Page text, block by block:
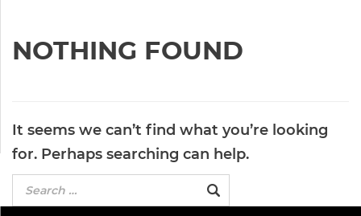
NOTHING FOUND
It seems we can’t find what you’re looking
for. Perhaps searching can help.